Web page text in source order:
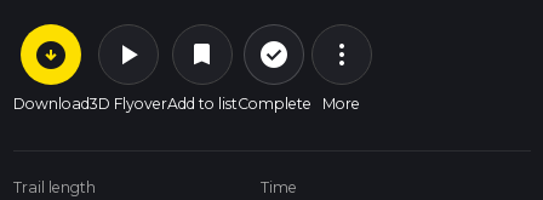
arrow_circle_down
Download
play_arrow
3D Flyover
bookmark
Add to list
check_circle_outline
Complete
more_vert
More
Trail length Time